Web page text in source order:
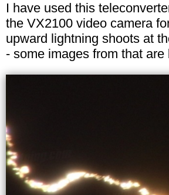
I have used this
the VX2100 video camera
upward lightning shoots at
- some images from that are